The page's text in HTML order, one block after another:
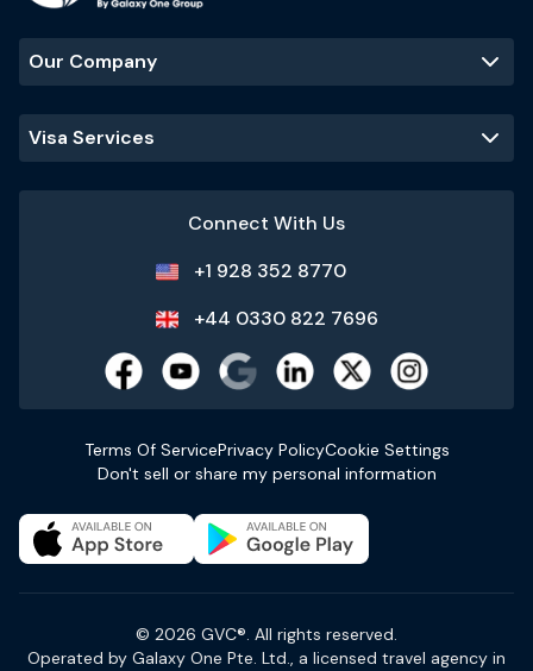
Our Company
Visa Services
Connect With Us
+1 928 352 8770
+44 0330 822 7696
Terms Of ServicePrivacy PolicyCookie Settings
Don't sell or share my personal information
© 2026 GVC®. All rights reserved.
Operated by Galaxy One Pte. Ltd., a licensed travel agency in